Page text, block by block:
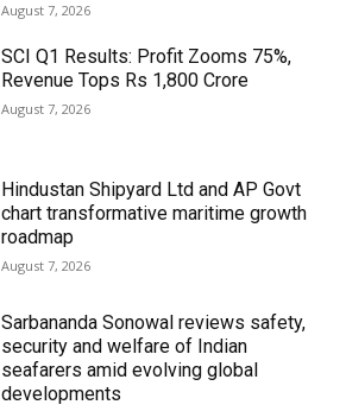
August 7, 2026
SCI Q1 Results: Profit Zooms 75%,
Revenue Tops Rs 1,800 Crore
August 7, 2026
Hindustan Shipyard Ltd and AP Govt
chart transformative maritime growth
roadmap
August 7, 2026
Sarbananda Sonowal reviews safety,
security and welfare of Indian
seafarers amid evolving global
developments